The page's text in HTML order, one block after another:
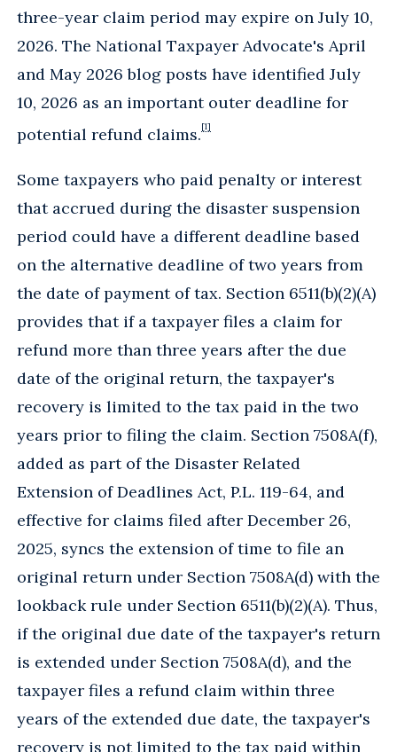
three-year claim period may expire on July 10,
2026. The National Taxpayer Advocate's April
and May 2026 blog posts have identified July
10, 2026 as an important outer deadline for
potential refund claims.[1]
Some taxpayers who paid penalty or interest
that accrued during the disaster suspension
period could have a different deadline based
on the alternative deadline of two years from
the date of payment of tax. Section 6511(b)(2)(A)
provides that if a taxpayer files a claim for
refund more than three years after the due
date of the original return, the taxpayer's
recovery is limited to the tax paid in the two
years prior to filing the claim. Section 7508A(f),
added as part of the Disaster Related
Extension of Deadlines Act, P.L. 119-64, and
effective for claims filed after December 26,
2025, syncs the extension of time to file an
original return under Section 7508A(d) with the
lookback rule under Section 6511(b)(2)(A). Thus,
if the original due date of the taxpayer's return
is extended under Section 7508A(d), and the
taxpayer files a refund claim within three
years of the extended due date, the taxpayer's
recovery is not limited to the tax paid within